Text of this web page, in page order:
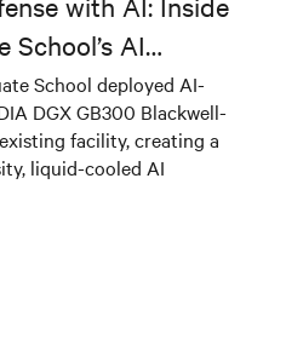
AI
School deployed AI-
DGX GB300 Blackwell-
facility, creating a
liquid-cooled AI